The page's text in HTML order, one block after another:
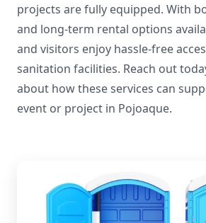
projects are fully equipped. With
and long-term rental options
and visitors enjoy hassle-free
sanitation facilities. Reach out
about how these services can
event or project in Pojoaque.